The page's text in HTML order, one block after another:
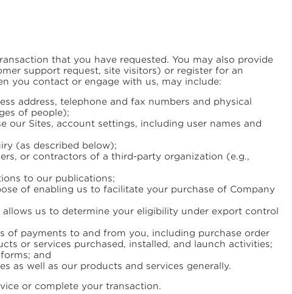
that you have requested. You may also provide
support request, site visitors) or register for an
you contact or engage with us, may include:
address, telephone and fax numbers and physical
of people);
Sites, account settings, including user names and
(as described below);
or contractors of a third-party organization (e.g.,
to our publications;
of enabling us to facilitate your purchase of Company
us to determine your eligibility under export control
of payments to and from you, including purchase order
or services purchased, installed, and launch activities;
and
as well as our products and services generally.
or complete your transaction.